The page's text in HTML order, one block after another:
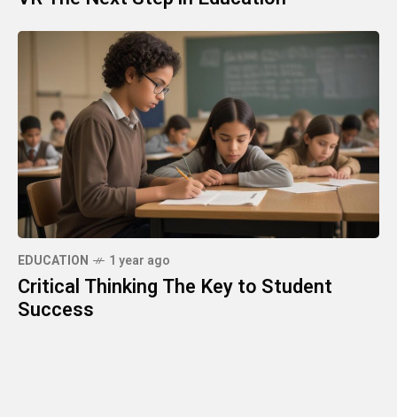
EDUCATION 1 year ago
Critical Thinking The Key to Student
Success